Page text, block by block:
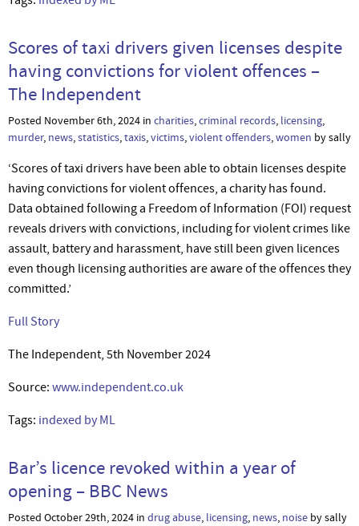
Scores of taxi drivers given licenses despite
having convictions for violent offences –
The Independent
Posted November 6th, 2024 in charities,criminal records, licensing,
murder, news,statistics,taxis,victims,violent offenders,women by sally
‘Scores of taxi drivers have been able to obtain licenses despite
having convictions for violent offences, a charity has found.
Data obtained following a Freedom of Information (FOI) request
reveals drivers with convictions, including for violent crimes like
assault, battery and harassment, have still been given licences
even though licensing authorities are aware of the offences they
committed.’
Full Story
The Independent, 5th November 2024
Source: www.independent.co.uk
Tags: indexed by ML
Bar’s licence revoked within a year of
opening – BBC News
Posted October 29th, 2024 in drug abuse, licensing, news, noise by sally